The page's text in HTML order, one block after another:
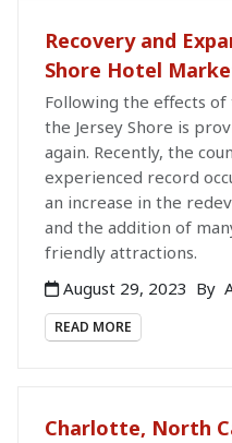
Recovery and
Shore Hotel
Following the effects of
the Jersey Shore is
again. Recently, the
experienced record
an increase in the
and the addition of
friendly attractions.
August 29, 2023 By
READ MORE
Charlotte, North